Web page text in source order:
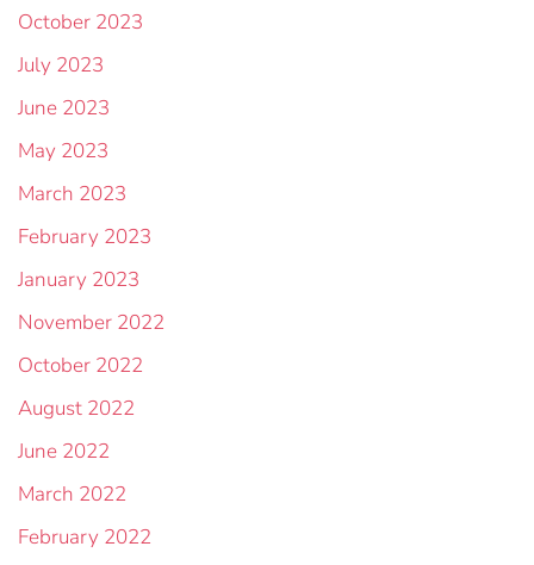
October 2023
July 2023
June 2023
May 2023
March 2023
February 2023
January 2023
November 2022
October 2022
August 2022
June 2022
March 2022
February 2022